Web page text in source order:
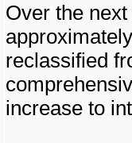
Over the
reclassified
increase to